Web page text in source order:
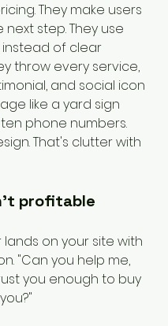
They make users
step. They use
of clear
throw every service,
and social icon
like a yard sign
phone numbers.
That's clutter with
profitable
on your site with
"Can you help me,
you enough to buy